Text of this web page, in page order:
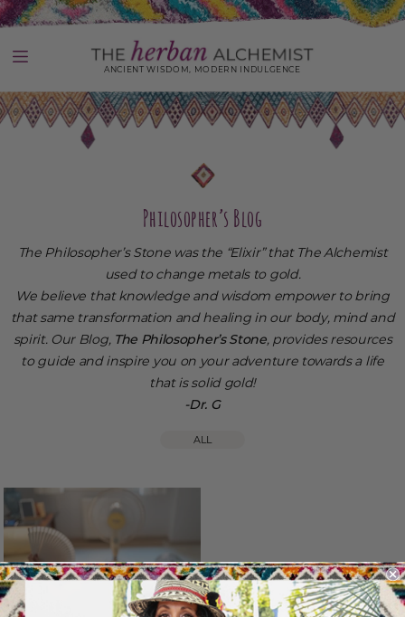
Skip
to
ANCIENT WISDOM, MODERN INDULGENCE
Philosopher’s Blog
The Philosopher’s Stone was the “Elixir” that The Alchemist
used to change metals to gold.
We believe that knowledge and wisdom empower to bring
that same transformation and healing in our body, mind and
spirit. Our Blog, The Philosopher’s Stone, provides resources
to guide and inspire you on your adventure towards a life
that is solid gold!
-Dr. G
ALL
Use
left/right
arrows
left/right
using
mobile
device